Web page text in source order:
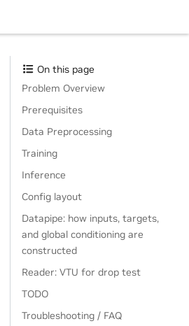
On this page
Problem Overview
Prerequisites
Data Preprocessing
Training
Inference
Config layout
Datapipe: how inputs, targets,
and global conditioning are
constructed
Reader: VTU for drop test
TODO
Troubleshooting / FAQ